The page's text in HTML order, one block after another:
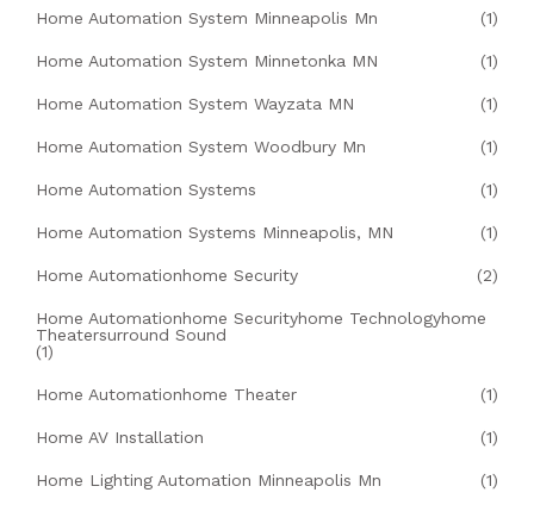
Home Automation System Minneapolis Mn (1)
Home Automation System Minnetonka MN (1)
Home Automation System Wayzata MN (1)
Home Automation System Woodbury Mn (1)
Home Automation Systems (1)
Home Automation Systems Minneapolis, MN (1)
Home Automationhome Security (2)
Home Automationhome Securityhome Technologyhome
Theatersurround Sound
(1)
Home Automationhome Theater (1)
Home AV Installation (1)
Home Lighting Automation Minneapolis Mn (1)